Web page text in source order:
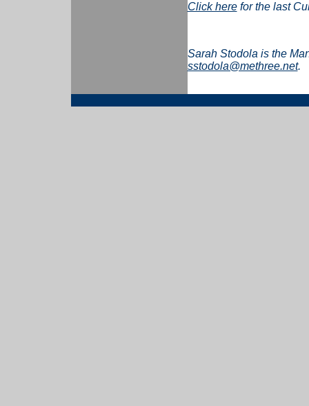
Click herefor the last
Sarah Stodola is the
sstodola@methree.net.